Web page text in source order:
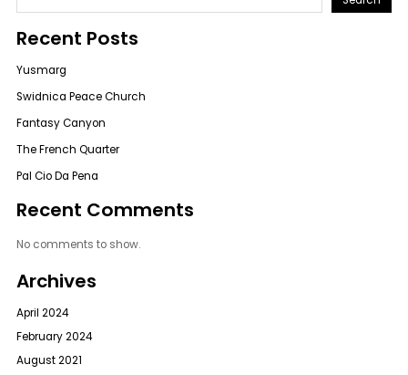
Recent Posts
Yusmarg
Swidnica Peace Church
Fantasy Canyon
The French Quarter
Pal Cio Da Pena
Recent Comments
No comments to show.
Archives
April 2024
February 2024
August 2021